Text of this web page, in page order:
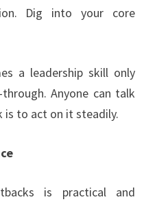
Dig into your core
a leadership skill only
Anyone can talk
is to act on it steadily.
is practical and